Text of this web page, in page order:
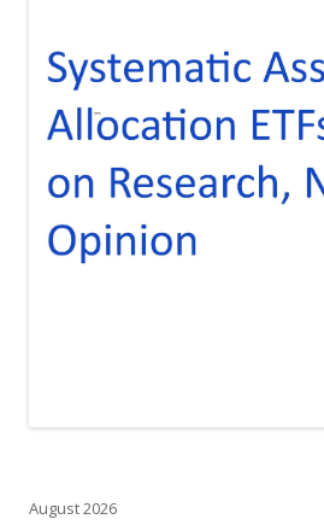
August 2026